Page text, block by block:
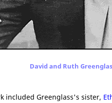
David and Ruth
included Greenglass's sister,